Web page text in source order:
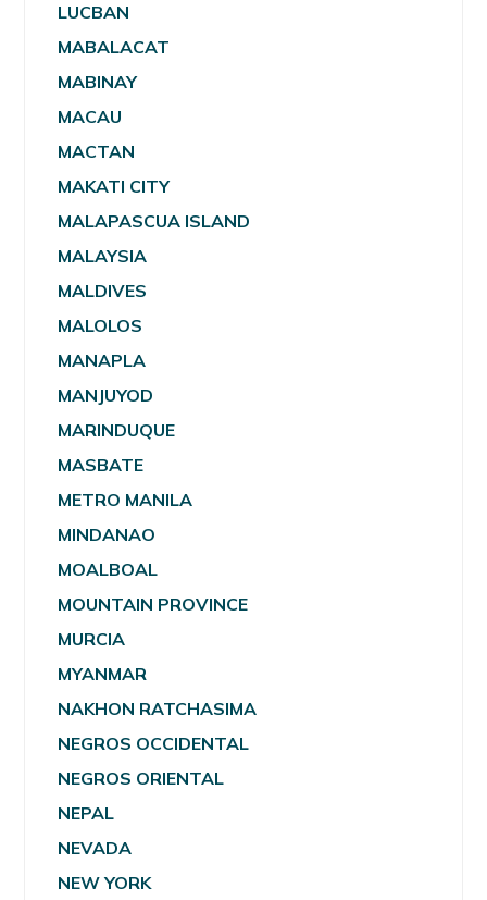
LUCBAN
MABALACAT
MABINAY
MACAU
MACTAN
MAKATI CITY
MALAPASCUA ISLAND
MALAYSIA
MALDIVES
MALOLOS
MANAPLA
MANJUYOD
MARINDUQUE
MASBATE
METRO MANILA
MINDANAO
MOALBOAL
MOUNTAIN PROVINCE
MURCIA
MYANMAR
NAKHON RATCHASIMA
NEGROS OCCIDENTAL
NEGROS ORIENTAL
NEPAL
NEVADA
NEW YORK